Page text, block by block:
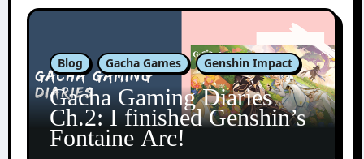
Blog Gacha Games Genshin Impact
Gacha Gaming Diaries
Ch.2: I finished Genshin’s
Fontaine Arc!